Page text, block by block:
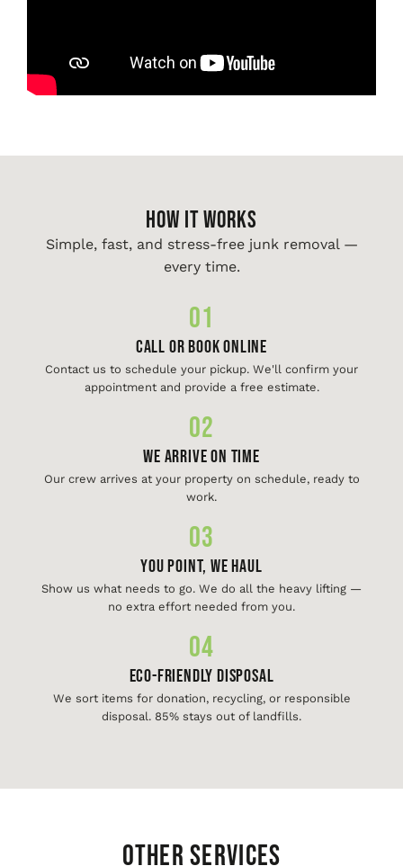
HOW IT WORKS
Simple, fast, and stress-free junk removal —
every time.
01
Call or Book Online
Contact us to schedule your pickup. We'll confirm your
appointment and provide a free estimate.
02
We Arrive On Time
Our crew arrives at your property on schedule, ready to
work.
03
You Point, We Haul
Show us what needs to go. We do all the heavy lifting —
no extra effort needed from you.
04
Eco-Friendly Disposal
We sort items for donation, recycling, or responsible
disposal. 85% stays out of landfills.
Other Services